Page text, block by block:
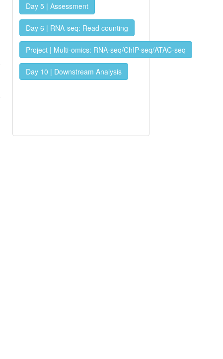
Day 5 | Assessment
Day 6 | RNA-seq: Read counting
Project | Multi-omics: RNA-seq/ChIP-seq/ATAC-seq
Day 10 | Downstream Analysis